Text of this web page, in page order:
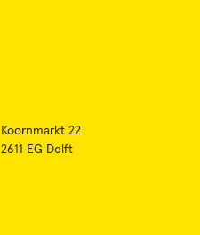
Koornmarkt 22
2611 EG Delft